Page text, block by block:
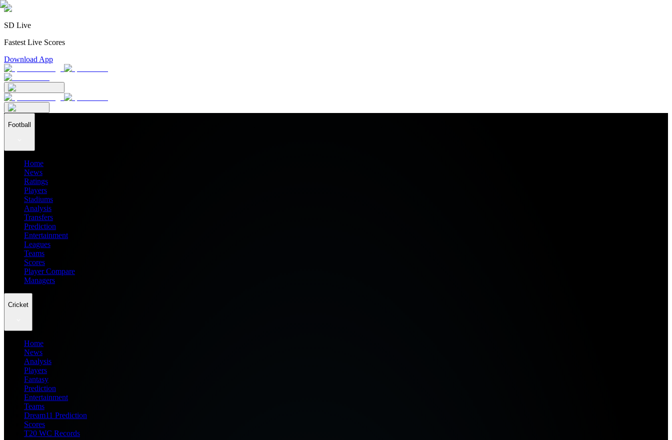
SD Live
Fastest Live Scores
Download App
Football
Home
News
Ratings
Players
Stadiums
Analysis
Transfers
Prediction
Entertainment
Leagues
Teams
Scores
Player Compare
Managers
Cricket
Home
News
Analysis
Players
Fantasy
Prediction
Entertainment
Teams
Dream11 Prediction
Scores
T20 WC Records